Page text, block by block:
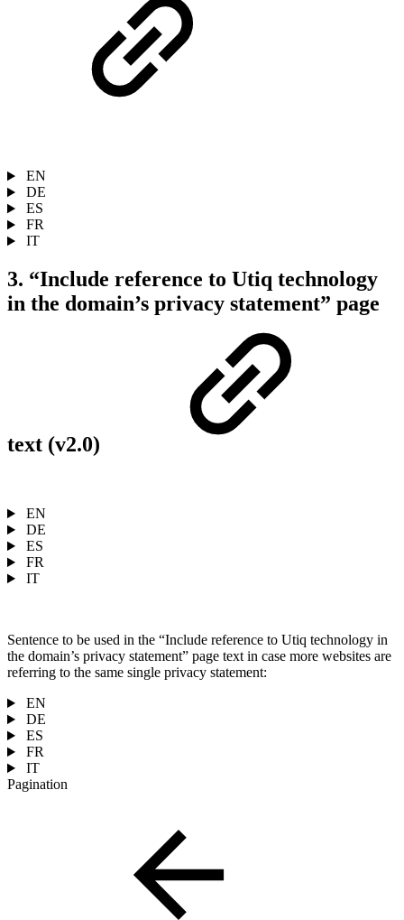
EN
DE
ES
FR
IT
3. “Include reference to Utiq technology
in the domain’s privacy statement” page
text (v2.0)
EN
DE
ES
FR
IT
Sentence to be used in the “Include reference to Utiq technology in
the domain’s privacy statement” page text in case more websites are
referring to the same single privacy statement:
EN
DE
ES
FR
IT
Pagination